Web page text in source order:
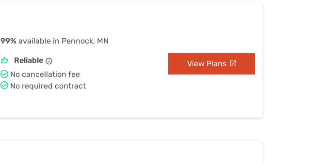
99% available in Pennock, MN
Reliable
No cancellation fee
No required contract
View Plans